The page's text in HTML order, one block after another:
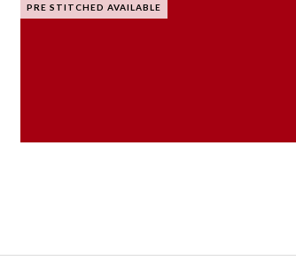
PRE STITCHED AVAILABLE